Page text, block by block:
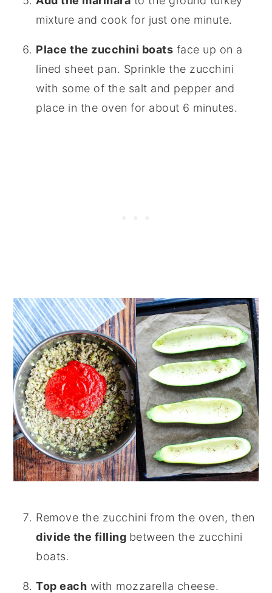
mixture and cook for just one minute.
Place the zucchini boats face up on a
lined sheet pan. Sprinkle the zucchini
with some of the salt and pepper and
place in the oven for about 6 minutes.
Remove the zucchini from the oven, then
divide the filling between the zucchini
boats.
Top each with mozzarella cheese.